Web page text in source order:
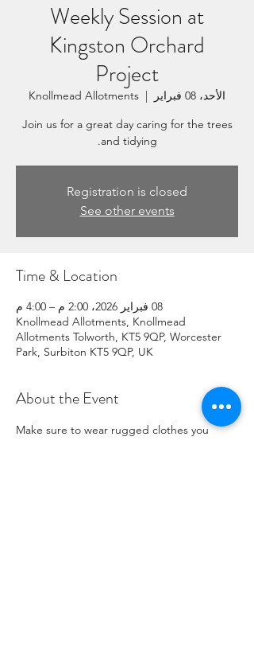
Weekly Session at
Kingston Orchard
Project
الأحد، 08 فبراير
  |
Knollmead Allotments
Join us for a great day caring for the trees
and tidying.
Registration is closed
See other events
Time & Location
08 فبراير 2026، 2:00 م – 4:00 م
Knollmead Allotments, Knollmead
Allotments Tolworth, KT5 9QP, Worcester
Park, Surbiton KT5 9QP, UK
About the Event
Make sure to wear rugged clothes you